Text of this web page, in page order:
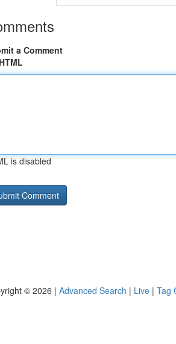
a Comment
is disabled
© 2026 | Advanced Search | Live | Tag